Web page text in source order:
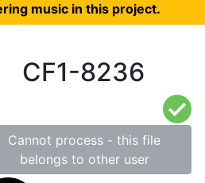
music in this project.
CF1-8236
Cannot process - this file
belongs to other user